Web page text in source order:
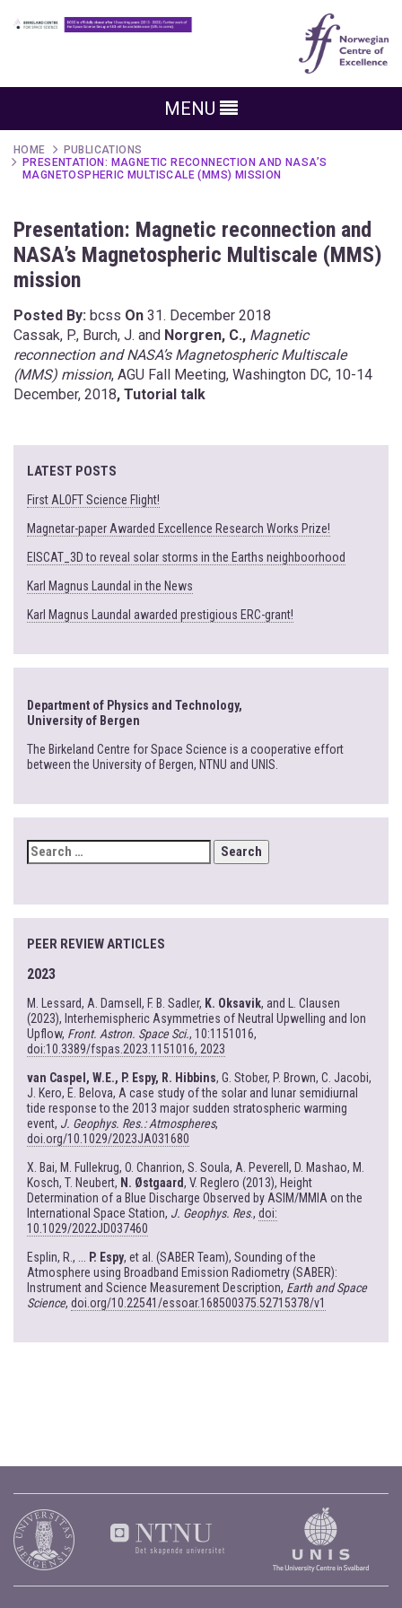
MENU
HOME
PUBLICATIONS
PRESENTATION: MAGNETIC RECONNECTION AND NASA’S
MAGNETOSPHERIC MULTISCALE (MMS) MISSION
Presentation: Magnetic reconnection and
NASA’s Magnetospheric Multiscale (MMS)
mission
Posted By: bcss On 31. December 2018
Cassak, P., Burch, J. and Norgren, C., Magnetic
reconnection and NASA’s Magnetospheric Multiscale
(MMS) mission, AGU Fall Meeting, Washington DC, 10-14
December, 2018, Tutorial talk
LATEST POSTS
First ALOFT Science Flight!
Magnetar-paper Awarded Excellence Research Works Prize!
EISCAT_3D to reveal solar storms in the Earths neighboorhood
Karl Magnus Laundal in the News
Karl Magnus Laundal awarded prestigious ERC-grant!
Department of Physics and Technology,
University of Bergen
The Birkeland Centre for Space Science is a cooperative effort
between the University of Bergen, NTNU and UNIS.
SEARCH
FOR:
PEER REVIEW ARTICLES
2023
M. Lessard, A. Damsell, F. B. Sadler, K. Oksavik, and L. Clausen
(2023), Interhemispheric Asymmetries of Neutral Upwelling and Ion
Upflow, Front. Astron. Space Sci., 10:1151016,
doi:10.3389/fspas.2023.1151016, 2023
van Caspel, W.E., P. Espy, R. Hibbins, G. Stober, P. Brown, C. Jacobi,
J. Kero, E. Belova, A case study of the solar and lunar semidiurnal
tide response to the 2013 major sudden stratospheric warming
event, J. Geophys. Res.: Atmospheres,
doi.org/10.1029/2023JA031680
X. Bai, M. Fullekrug, O. Chanrion, S. Soula, A. Peverell, D. Mashao, M.
Kosch, T. Neubert, N. Østgaard, V. Reglero (2013), Height
Determination of a Blue Discharge Observed by ASIM/MMIA on the
International Space Station, J. Geophys. Res., doi:
10.1029/2022JD037460
Esplin, R., ... P. Espy, et al. (SABER Team), Sounding of the
Atmosphere using Broadband Emission Radiometry (SABER):
Instrument and Science Measurement Description, Earth and Space
Science, doi.org/10.22541/essoar.168500375.52715378/v1